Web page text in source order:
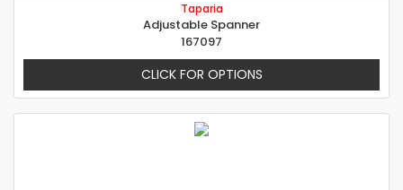
Taparia
Adjustable Spanner
167097
CLICK FOR OPTIONS